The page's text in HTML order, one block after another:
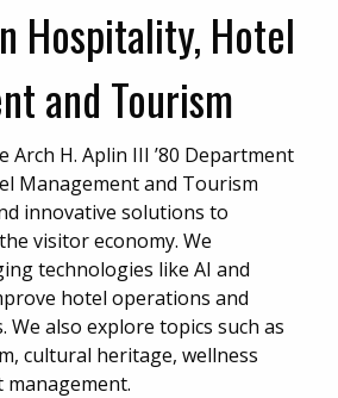
Hospitality, Hotel
and Tourism
Arch H. Aplin III ’80 Department
Management and Tourism
innovative solutions to
visitor economy. We
technologies like AI and
hotel operations and
We also explore topics such as
cultural heritage, wellness